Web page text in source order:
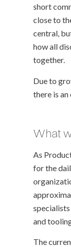
short
close to
central,
how all
together.
Due to
there is
What
As
for the
and
The